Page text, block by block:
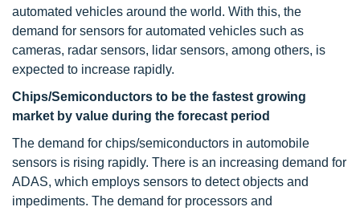
automated vehicles around the world. With this, the
demand for sensors for automated vehicles such as
cameras, radar sensors, lidar sensors, among others, is
expected to increase rapidly.
Chips/Semiconductors to be the fastest growing
market by value during the forecast period
The demand for chips/semiconductors in automobile
sensors is rising rapidly. There is an increasing demand for
ADAS, which employs sensors to detect objects and
impediments. The demand for processors and